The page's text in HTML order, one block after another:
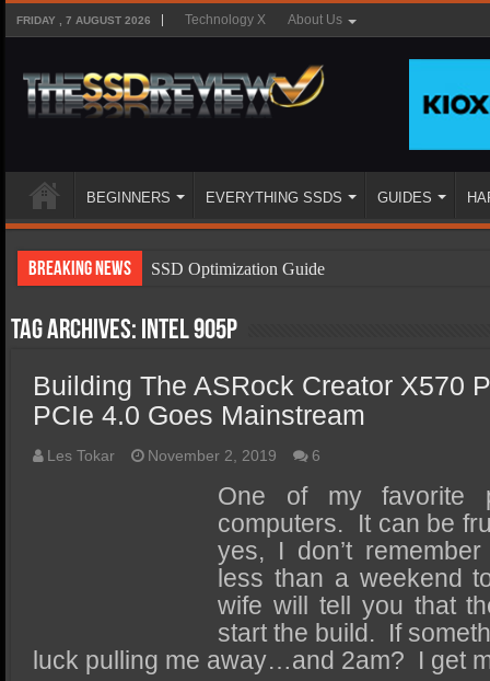
FRIDAY , 7 AUGUST 2026 Technology X About Us
BEGINNERS EVERYTHING SSDS GUIDES
Breaking News
SSD Optimization Guide
SSD Types
SSD Benefits
SSD Components
SSD Boot Times Explained
SSD Performance and Purchase
SSD Migration
Tag Archives: Intel 905P
Building The ASRock Creator X570
PCIe 4.0 Goes Mainstream
Les Tokar November 2, 2019 6
One of my favorite
computers. It can be
yes, I don’t
less than a weekend
wife will tell you that
start the build. If
luck pulling me away…and 2am? I get